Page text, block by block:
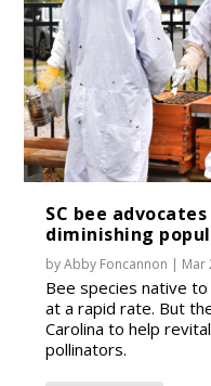
SC bee
diminishing
byAbby Foncannon | Mar
Bee species native
at a rapid rate. But
Carolina to help
pollinators.